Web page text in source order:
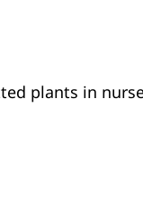
plants in